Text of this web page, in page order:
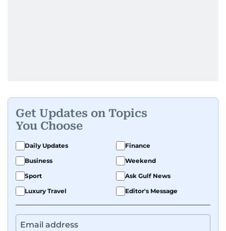
Get Updates on Topics
You Choose
Daily Updates
Finance
Business
Weekend
Sport
Ask Gulf News
Luxury Travel
Editor's Message